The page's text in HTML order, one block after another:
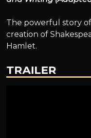
The powerful story
creation of
Hamlet.
TRAILER